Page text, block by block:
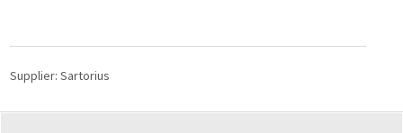
Readability/Scale
interval
(d)
0.1mg
Supplier: Sartorius